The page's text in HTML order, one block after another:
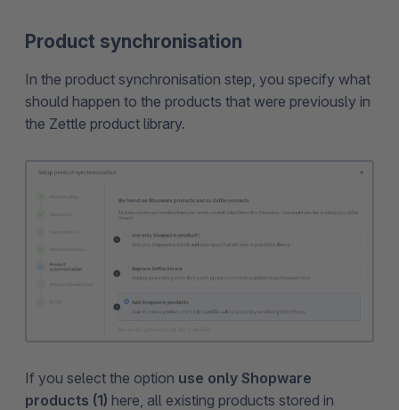
Product synchronisation
In the product synchronisation step, you specify what
should happen to the products that were previously in
the Zettle product library.
If you select the option use only Shopware
products (1) here, all existing products stored in